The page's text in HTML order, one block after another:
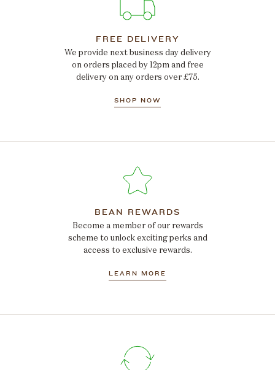
FREE DELIVERY
We provide next business day delivery
on orders placed by 12pm and free
delivery on any orders over £75.
SHOP NOW
BEAN REWARDS
Become a member of our rewards
scheme to unlock exciting perks and
access to exclusive rewards.
LEARN MORE